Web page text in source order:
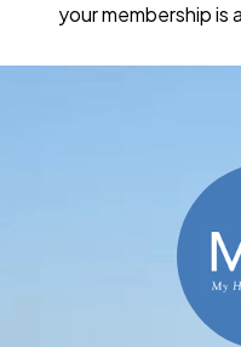
your membership is